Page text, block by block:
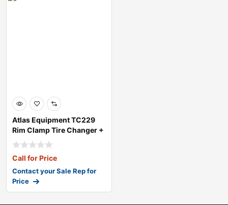
Atlas Equipment TC229
Rim Clamp Tire Changer +
PWB50 Whe
Call for Price
Contact your Sale Rep for
Price